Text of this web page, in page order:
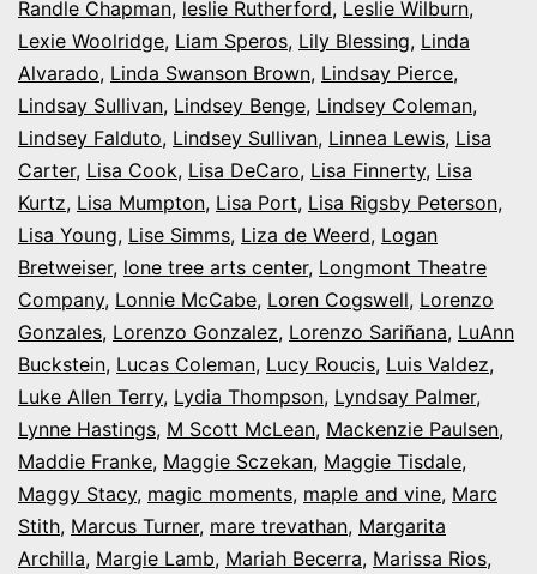
Randle Chapman, leslie Rutherford, Leslie Wilburn,
Lexie Woolridge, Liam Speros, Lily Blessing, Linda
Alvarado, Linda Swanson Brown, Lindsay Pierce,
Lindsay Sullivan, Lindsey Benge, Lindsey Coleman,
Lindsey Falduto, Lindsey Sullivan, Linnea Lewis, Lisa
Carter, Lisa Cook, Lisa DeCaro, Lisa Finnerty, Lisa
Kurtz, Lisa Mumpton, Lisa Port, Lisa Rigsby Peterson,
Lisa Young, Lise Simms, Liza de Weerd, Logan
Bretweiser, lone tree arts center, Longmont Theatre
Company, Lonnie McCabe, Loren Cogswell, Lorenzo
Gonzales, Lorenzo Gonzalez, Lorenzo Sariñana, LuAnn
Buckstein, Lucas Coleman, Lucy Roucis, Luis Valdez,
Luke Allen Terry, Lydia Thompson, Lyndsay Palmer,
Lynne Hastings, M Scott McLean, Mackenzie Paulsen,
Maddie Franke, Maggie Sczekan, Maggie Tisdale,
Maggy Stacy, magic moments, maple and vine, Marc
Stith, Marcus Turner, mare trevathan, Margarita
Archilla, Margie Lamb, Mariah Becerra, Marissa Rios,